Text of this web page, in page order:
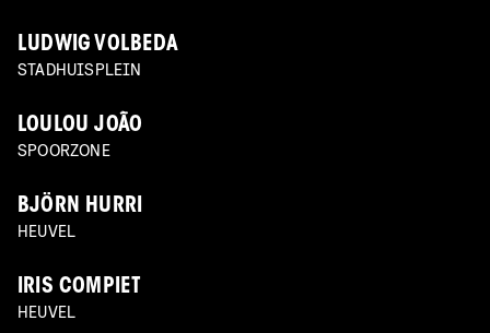
LUDWIG VOLBEDA
STADHUISPLEIN
LOULOU JOÃO
SPOORZONE
BJÖRN HURRI
HEUVEL
IRIS COMPIET
HEUVEL